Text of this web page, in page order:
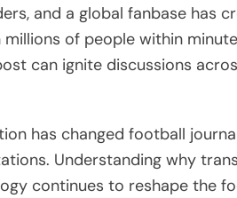
and a global fanbase has
of people within
can ignite discussions
has changed football
Understanding why
continues to reshape the